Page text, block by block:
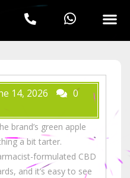
14, 2026
0
brand’s green apple
a bit tarter.
formulated CBD
and it’s easy to see